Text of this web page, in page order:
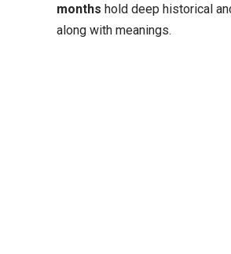
months hold deep historical
along with meanings.